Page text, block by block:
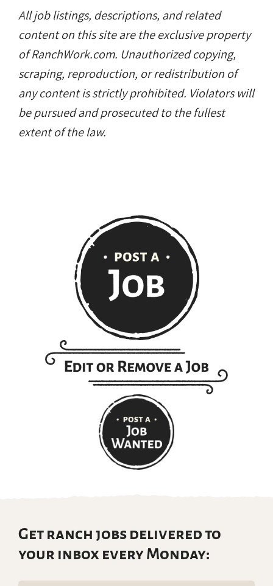
All job listings, descriptions, and related
content on this site are the exclusive property
of RanchWork.com. Unauthorized copying,
scraping, reproduction, or redistribution of
any content is strictly prohibited. Violators will
be pursued and prosecuted to the fullest
extent of the law.
Get ranch jobs delivered to
your inbox every Monday: